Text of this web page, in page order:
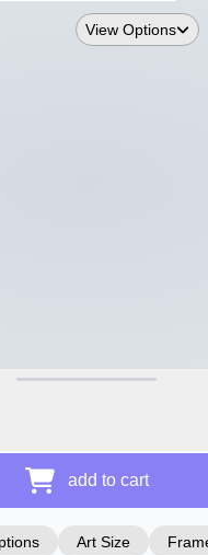
View Options
add to cart
Art Size